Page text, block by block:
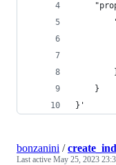
    }
}'
bonzanini /
Last active May 25, 2023